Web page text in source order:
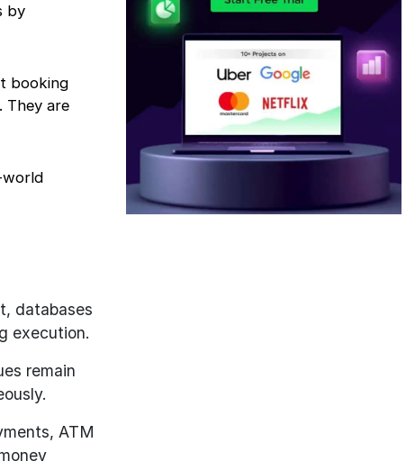
by
booking
They are
world
databases
execution.
remain
ATM